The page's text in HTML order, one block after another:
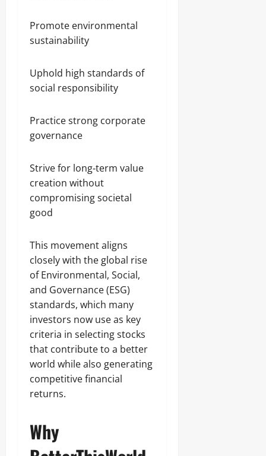
Promote environmental
sustainability
Uphold high standards of
social responsibility
Practice strong corporate
governance
Strive for long‑term value
creation without
compromising societal
good
This movement aligns
closely with the global rise
of Environmental, Social,
and Governance (ESG)
standards, which many
investors now use as key
criteria in selecting stocks
that contribute to a better
world while also generating
competitive financial
returns.
Why